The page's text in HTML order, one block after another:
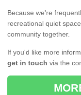
Because we're
recreational quiet
community together.
If you'd like more
get in touch via the